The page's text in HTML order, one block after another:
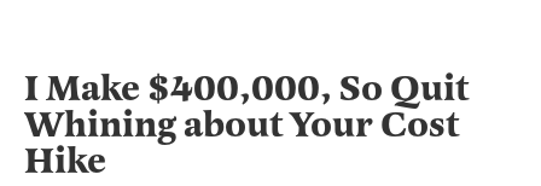
I Make $400,000, So Quit
Whining about Your Cost
Hike